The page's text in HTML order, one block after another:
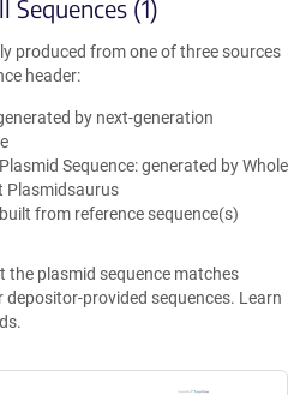
Sequences (1)
produced from one of three sources
header:
by next-generation
Sequence: generated by Whole
Plasmidsaurus
from reference sequence(s)
the plasmid sequence matches
provided sequences. Learn